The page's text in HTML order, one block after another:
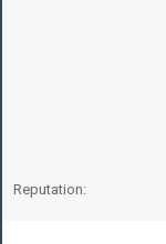
Reputation: